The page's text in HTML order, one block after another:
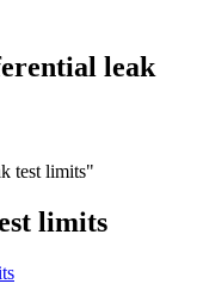
leak
test limits"
limits